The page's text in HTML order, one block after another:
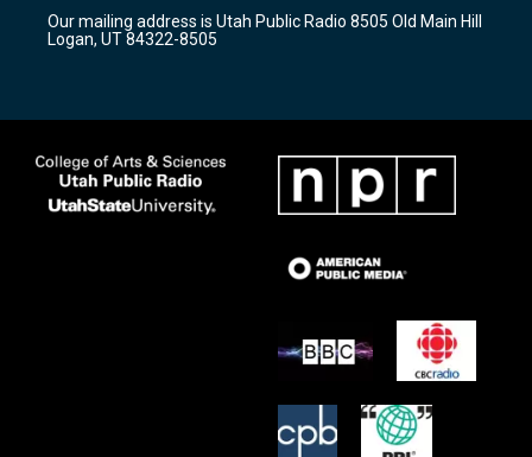
a
m
k
Our mailing address is Utah Public Radio 8505 Old Main Hill
Logan, UT 84322-8505